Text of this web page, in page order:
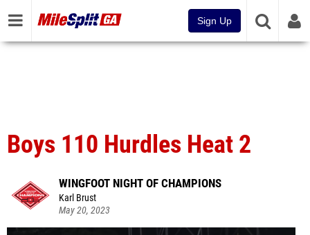
Sign Up
Boys 110 Hurdles Heat 2
WINGFOOT NIGHT OF CHAMPIONS
Karl Brust
May 20, 2023